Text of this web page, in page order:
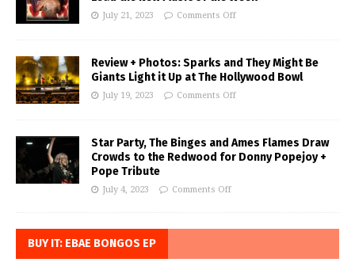
July 21, 2023 Comments Off
Review + Photos: Sparks and They Might Be
Giants Light it Up at The Hollywood Bowl
July 19, 2023 Comments Off
Star Party, The Binges and Ames Flames Draw
Crowds to the Redwood for Donny Popejoy +
Pope Tribute
July 4, 2023 Comments Off
BUY IT: EBAE BONGOS EP